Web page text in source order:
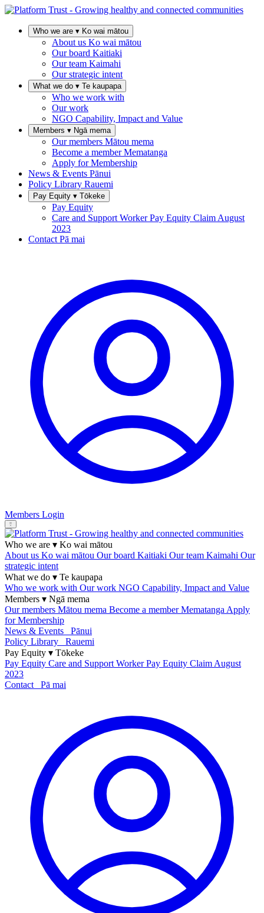
Who we are ▾ Ko wai mātou
About us Ko wai mātou
Our board Kaitiaki
Our team Kaimahi
Our strategic intent
What we do ▾ Te kaupapa
Who we work with
Our work
NGO Capability, Impact and Value
Members ▾ Ngā mema
Our members Mātou mema
Become a memberMematanga
Apply for Membership
News & Events Pānui
Policy Library Rauemi
Pay Equity ▾ Tōkeke
Pay Equity
Care and Support Worker Pay Equity Claim August
2023
Contact Pā mai
Members Login
Who we are ▾ Ko wai mātou
About us Ko wai mātou Our board Kaitiaki Our team Kaimahi Our
strategic intent
What we do ▾ Te kaupapa
Who we work with Our work NGO Capability, Impact and Value
Members ▾ Ngā mema
Our members Mātou mema Become a memberMematanga Apply
for Membership
News & Events
Pānui
Policy Library
Rauemi
Pay Equity ▾ Tōkeke
Pay Equity Care and Support Worker Pay Equity Claim August
2023
Contact
Pā mai